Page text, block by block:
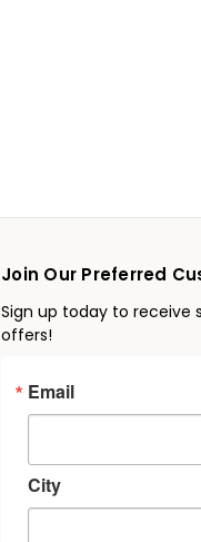
Join Our Preferred
Sign up today to receive
offers!
Email
City